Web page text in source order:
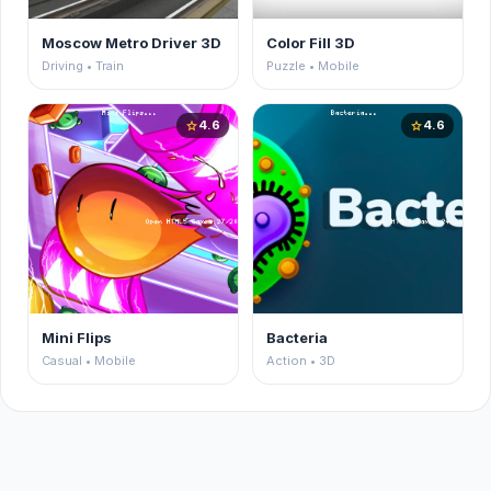
Moscow Metro Driver 3D
Driving • Train
Color Fill 3D
Puzzle • Mobile
star4.6
Mini Flips
Casual • Mobile
star4.6
Bacteria
Action • 3D